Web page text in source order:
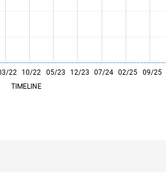
L
22 09/25
10/22 05/23 12/23 07/24 02/25
TIMELINE